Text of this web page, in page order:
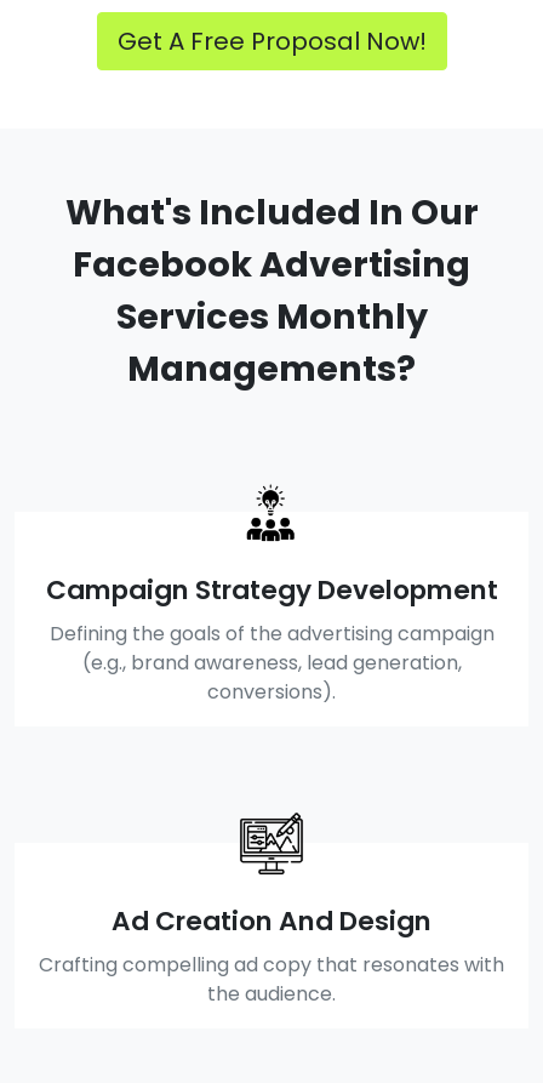
Get A Free Proposal Now!
What's Included In Our
Facebook Advertising
Services Monthly
Managements?
Campaign Strategy Development
Defining the goals of the advertising campaign
(e.g., brand awareness, lead generation,
conversions).
Ad Creation And Design
Crafting compelling ad copy that resonates with
the audience.